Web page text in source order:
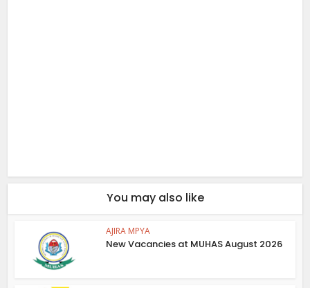
You may also like
AJIRA MPYA
New Vacancies at MUHAS August 2026